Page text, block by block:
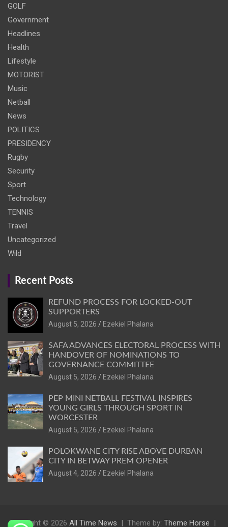
GOLF
Government
Headlines
Health
Lifestyle
MOTORIST
Music
Netball
News
POLITICS
PRESIDENCY
Rugby
Security
Sport
Technology
TENNIS
Travel
Uncategorized
Wild
Recent Posts
REFUND PROCESS FOR LOCKED-OUT
SUPPORTERS
August 5, 2026
Ezekiel Phalana
SAFA ADVANCES ELECTORAL PROCESS WITH
HANDOVER OF NOMINATIONS TO
GOVERNANCE COMMITTEE
August 5, 2026
Ezekiel Phalana
PEP MINI NETBALL FESTIVAL INSPIRES
YOUNG GIRLS THROUGH SPORT IN
WORCESTER
August 5, 2026
Ezekiel Phalana
POLOKWANE CITY RISE ABOVE DURBAN
CITY IN BETWAY PREM OPENER
August 4, 2026
Ezekiel Phalana
Copyright © 2026 All Time News Theme by: Theme Horse